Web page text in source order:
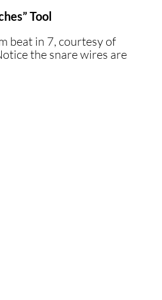
Tool
beat in 7, courtesy of
the snare wires are